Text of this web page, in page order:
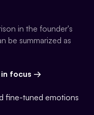
in the founder's
be summarized as
in focus →
fine-tuned emotions